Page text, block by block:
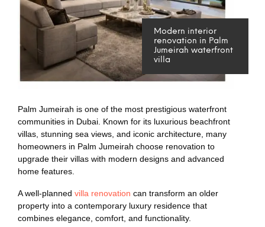
Modern interior
renovation in Palm
Jumeirah waterfront
villa
Palm Jumeirah is one of the most prestigious waterfront
communities in Dubai. Known for its luxurious beachfront
villas, stunning sea views, and iconic architecture, many
homeowners in Palm Jumeirah choose renovation to
upgrade their villas with modern designs and advanced
home features.
A well-planned villa renovation can transform an older
property into a contemporary luxury residence that
combines elegance, comfort, and functionality.